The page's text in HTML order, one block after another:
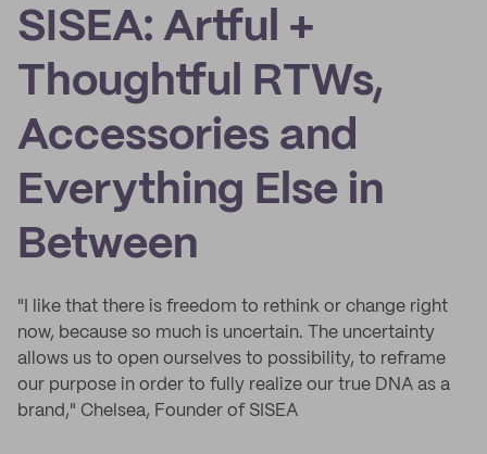
SISEA: Artful +
Thoughtful RTWs,
Accessories and
Everything Else in
Between
"I like that there is freedom to rethink or change right
now, because so much is uncertain. The uncertainty
allows us to open ourselves to possibility, to reframe
our purpose in order to fully realize our true DNA as a
brand," Chelsea, Founder of SISEA